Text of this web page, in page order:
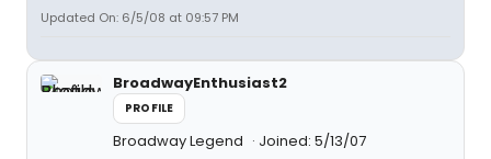
Updated On: 6/5/08 at 09:57 PM
BroadwayEnthusiast2
PROFILE
Broadway Legend Joined: 5/13/07